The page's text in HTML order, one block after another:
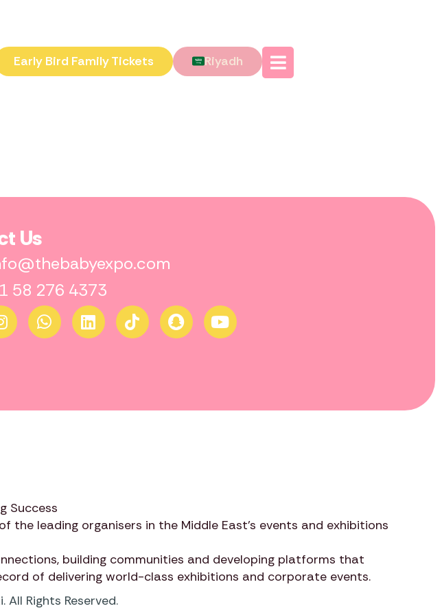
Early Bird Family Tickets Riyadh
Us
58 276 4373
Success
the leading organisers in the Middle East’s events and exhibitions
building communities and developing platforms that
of delivering world-class exhibitions and corporate events.
Rights Reserved.